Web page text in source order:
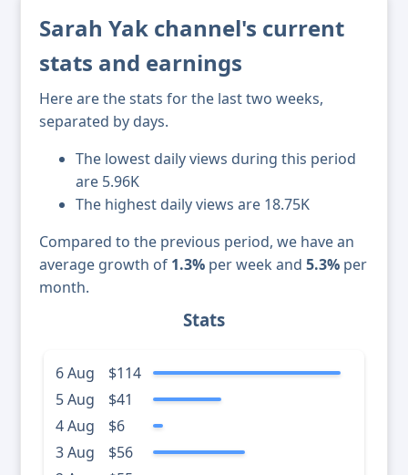
Sarah Yak channel's current
stats and earnings
Here are the stats for the last two weeks,
separated by days.
The lowest daily views during this period
are 5.96K
The highest daily views are 18.75K
Compared to the previous period, we have an
average growth of 1.3% per week and 5.3% per
month.
Stats
6 Aug
$114
5 Aug
$41
4 Aug
$6
3 Aug
$56